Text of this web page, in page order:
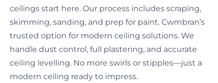
ceilings start here. Our process includes scraping,
skimming, sanding, and prep for paint. Cwmbran’s
trusted option for modern ceiling solutions. We
handle dust control, full plastering, and accurate
ceiling levelling. No more swirls or stipples—just a
modern ceiling ready to impress.